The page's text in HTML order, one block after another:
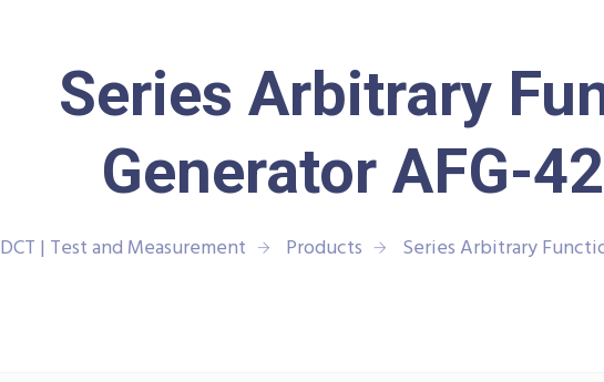
Series Arbitrary
Generator AFG-
DCT | Test and Measurement Products Series Arbitrary